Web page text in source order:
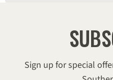
Sign up for special